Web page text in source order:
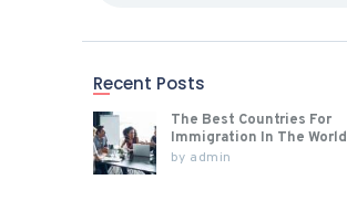
Recent Posts
The Best Countries For
Immigration In The World
by admin